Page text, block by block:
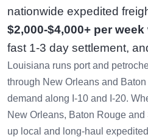
nationwide expedited
$2,000-$4,000+ per week
fast 1-3 day settlement,
Louisiana runs port and
through New Orleans and
demand along I-10 and I-20.
New Orleans, Baton Rouge
up local and long-haul